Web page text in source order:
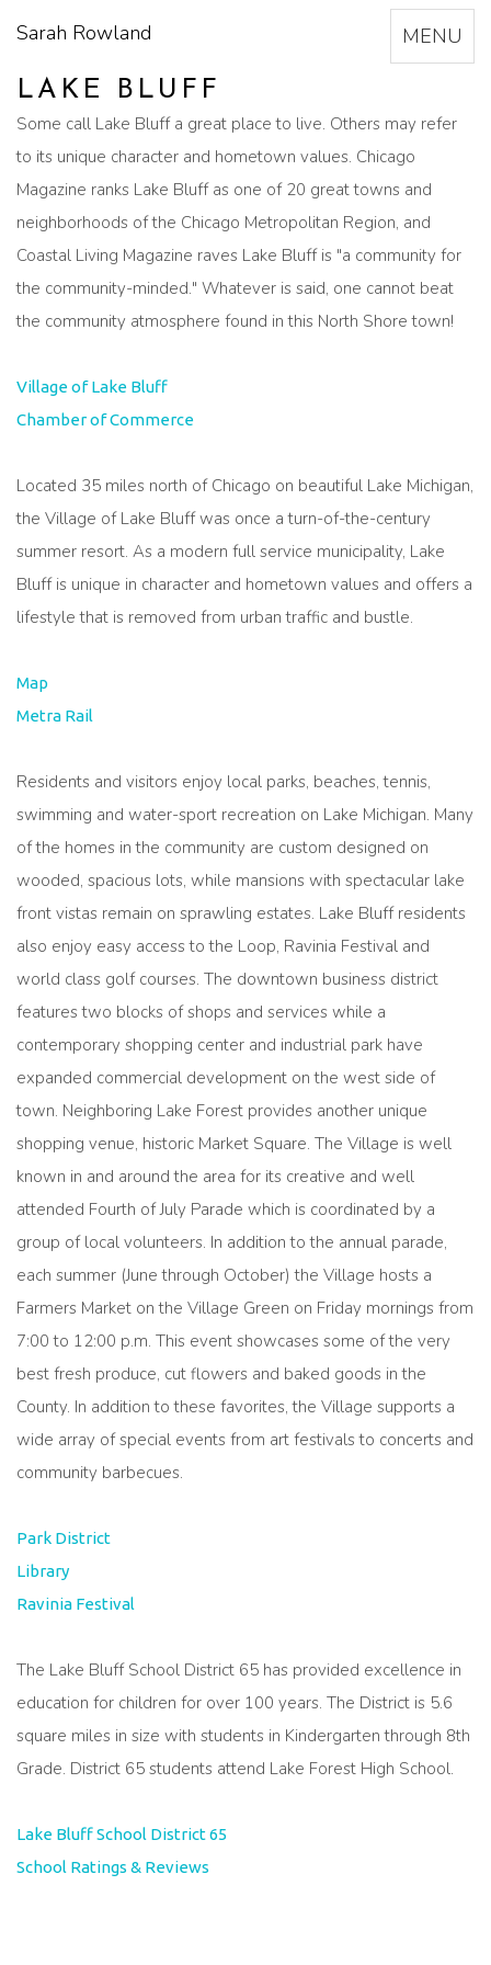
Toggle
navigation
MENU
Sarah Rowland
LAKE BLUFF
Some call Lake Bluff a great place to live. Others may refer
to its unique character and hometown values. Chicago
Magazine ranks Lake Bluff as one of 20 great towns and
neighborhoods of the Chicago Metropolitan Region, and
Coastal Living Magazine raves Lake Bluff is "a community for
the community-minded." Whatever is said, one cannot beat
the community atmosphere found in this North Shore town!
Village of Lake Bluff
Chamber of Commerce
Located 35 miles north of Chicago on beautiful Lake Michigan,
the Village of Lake Bluff was once a turn-of-the-century
summer resort. As a modern full service municipality, Lake
Bluff is unique in character and hometown values and offers a
lifestyle that is removed from urban traffic and bustle.
Map
Metra Rail
Residents and visitors enjoy local parks, beaches, tennis,
swimming and water-sport recreation on Lake Michigan. Many
of the homes in the community are custom designed on
wooded, spacious lots, while mansions with spectacular lake
front vistas remain on sprawling estates. Lake Bluff residents
also enjoy easy access to the Loop, Ravinia Festival and
world class golf courses. The downtown business district
features two blocks of shops and services while a
contemporary shopping center and industrial park have
expanded commercial development on the west side of
town. Neighboring Lake Forest provides another unique
shopping venue, historic Market Square. The Village is well
known in and around the area for its creative and well
attended Fourth of July Parade which is coordinated by a
group of local volunteers. In addition to the annual parade,
each summer (June through October) the Village hosts a
Farmers Market on the Village Green on Friday mornings from
7:00 to 12:00 p.m. This event showcases some of the very
best fresh produce, cut flowers and baked goods in the
County. In addition to these favorites, the Village supports a
wide array of special events from art festivals to concerts and
community barbecues.
Park District
Library
Ravinia Festival
The Lake Bluff School District 65 has provided excellence in
education for children for over 100 years. The District is 5.6
square miles in size with students in Kindergarten through 8th
Grade. District 65 students attend Lake Forest High School.
Lake Bluff School District 65
School Ratings & Reviews